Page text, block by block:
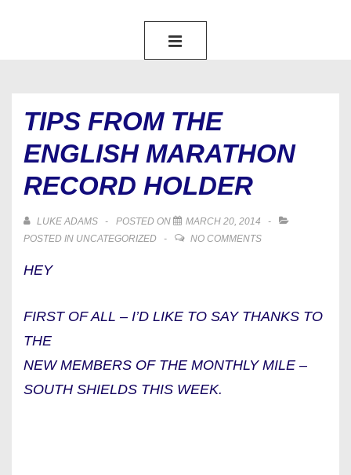
MENU
TIPS FROM THE
ENGLISH MARATHON
RECORD HOLDER
LUKE ADAMS POSTED ON
MARCH 20, 2014
POSTED IN UNCATEGORIZED NO COMMENTS
HEY
FIRST OF ALL – I’D LIKE TO SAY THANKS TO
THE
NEW MEMBERS OF THE MONTHLY MILE –
SOUTH SHIELDS THIS WEEK.